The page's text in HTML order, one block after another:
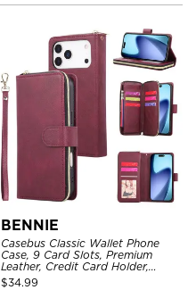
BENNIE
Casebus Classic Wallet Phone
Case, 9 Card Slots, Premium
Leather, Credit Card Holder,
Shockproof Case
$34.99